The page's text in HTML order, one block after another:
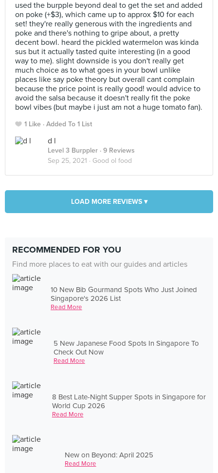
used the burpple beyond deal to get the set and added
on poke (+$3), which came up to approx $10 for each
set! they're really generous with the ingredients and
poke and there's nothing to gripe about, a pretty
decent bowl. heard the pickled watermelon was kinda
sus but it actually tasted quite interesting (in a good
way to me). slight downside is you don't really get
much choice as to what goes in your bowl unlike
places like say poke theory but overall cant complain
because the price point is really good! would advice to
avoid the salsa because it doesn't really fit the poke
bowl vibes (but maybe i just am not a huge tomato fan).
1 Like Added To 1 List
d l
Level 3 Burppler · 9 Reviews
Sep 25, 2021 · Good ol food
LOAD MORE REVIEWS ▾
RECOMMENDED FOR YOU
Find more places to eat with our guides and articles
10 New Bib Gourmand Spots Who Just Joined
Singapore's 2026 List
Read More
5 New Japanese Food Spots In Singapore To
Check Out Now
Read More
8 Best Late-Night Supper Spots in Singapore for
World Cup 2026
Read More
New on Beyond: April 2025
Read More